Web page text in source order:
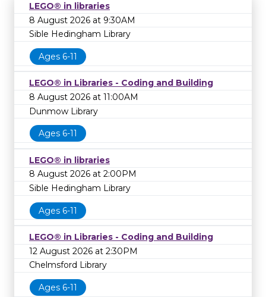
LEGO® in libraries
8 August 2026 at 9:30AM
Sible Hedingham Library
Ages 6-11
LEGO® in Libraries - Coding and Building
8 August 2026 at 11:00AM
Dunmow Library
Ages 6-11
LEGO® in libraries
8 August 2026 at 2:00PM
Sible Hedingham Library
Ages 6-11
LEGO® in Libraries - Coding and Building
12 August 2026 at 2:30PM
Chelmsford Library
Ages 6-11